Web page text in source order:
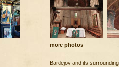
more photos
Bardejov and its surrounding